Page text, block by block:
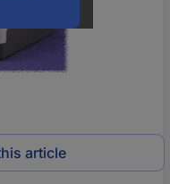
article